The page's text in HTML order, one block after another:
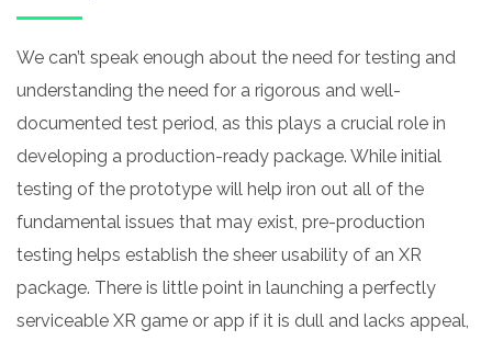
We can’t speak enough about the need for testing and
understanding the need for a rigorous and well-
documented test period, as this plays a crucial role in
developing a production-ready package. While initial
testing of the prototype will help iron out all of the
fundamental issues that may exist, pre-production
testing helps establish the sheer usability of an XR
package. There is little point in launching a perfectly
serviceable XR game or app if it is dull and lacks appeal,